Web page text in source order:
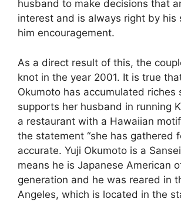
husband to make decisions that
interest and is always right by his
him encouragement.
As a direct result of this, the
knot in the year 2001. It is true
Okumoto has accumulated riches
supports her husband in running
a restaurant with a Hawaiian
the statement “she has gathered
accurate. Yuji Okumoto is a
means he is Japanese American
generation and he was reared in
Angeles, which is located in the